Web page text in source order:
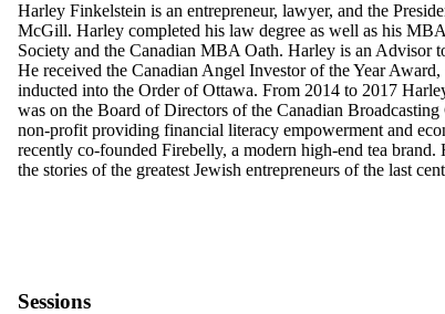
Harley Finkelstein is an entrepreneur, lawyer, and the
McGill. Harley completed his law degree as well as his
Society and the Canadian MBA Oath. Harley is an Advisor
He received the Canadian Angel Investor of the Year
inducted into the Order of Ottawa. From 2014 to 2017
was on the Board of Directors of the Canadian
non-profit providing financial literacy empowerment and
recently co-founded Firebelly, a modern high-end tea
the stories of the greatest Jewish entrepreneurs of the last
Sessions